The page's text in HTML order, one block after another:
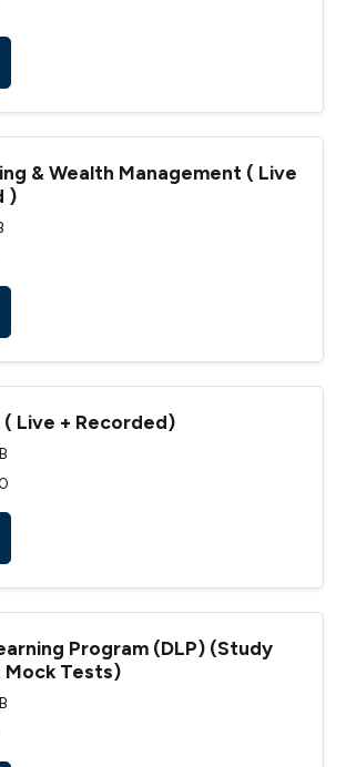
& Wealth Management ( Live
)
( Live + Recorded)
Program (DLP) (Study
Mock Tests)